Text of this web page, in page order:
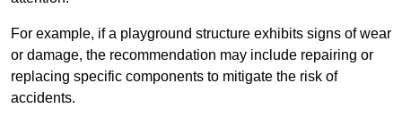
For example, if a playground structure exhibits signs of wear
or damage, the recommendation may include repairing or
replacing specific components to mitigate the risk of
accidents.